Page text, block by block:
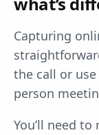
Capturing
the call or
person
You’ll need